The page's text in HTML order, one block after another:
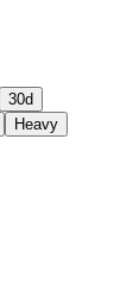
30d
Heavy